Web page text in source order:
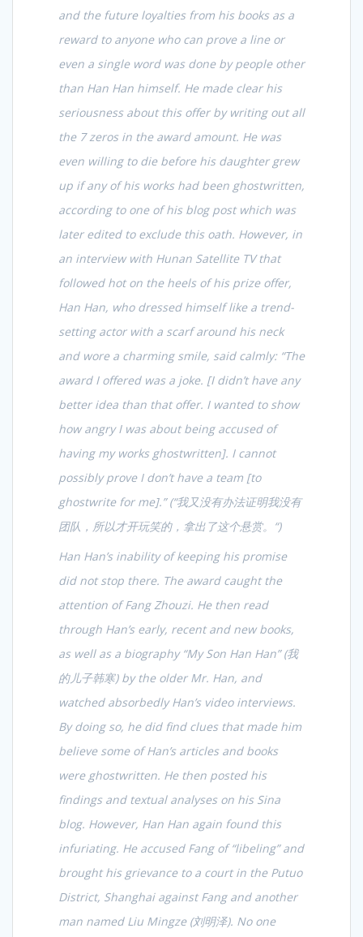
and the future loyalties from his books as a
reward to anyone who can prove a line or
even a single word was done by people other
than Han Han himself. He made clear his
seriousness about this offer by writing out all
the 7 zeros in the award amount. He was
even willing to die before his daughter grew
up if any of his works had been ghostwritten,
according to one of his blog post which was
later edited to exclude this oath. However, in
an interview with Hunan Satellite TV that
followed hot on the heels of his prize offer,
Han Han, who dressed himself like a trend-
setting actor with a scarf around his neck
and wore a charming smile, said calmly: “The
award I offered was a joke. [I didn’t have any
better idea than that offer. I wanted to show
how angry I was about being accused of
having my works ghostwritten]. I cannot
possibly prove I don’t have a team [to
ghostwrite for me].” (“我又没有办法证明我没有
团队，所以才开玩笑的，拿出了这个悬赏。 “)
Han Han’s inability of keeping his promise
did not stop there. The award caught the
attention of Fang Zhouzi. He then read
through Han’s early, recent and new books,
as well as a biography “My Son Han Han” (我
的儿子韩寒) by the older Mr. Han, and
watched absorbedly Han’s video interviews.
By doing so, he did find clues that made him
believe some of Han’s articles and books
were ghostwritten. He then posted his
findings and textual analyses on his Sina
blog. However, Han Han again found this
infuriating. He accused Fang of “libeling” and
brought his grievance to a court in the Putuo
District, Shanghai against Fang and another
man named Liu Mingze (刘明泽). No one